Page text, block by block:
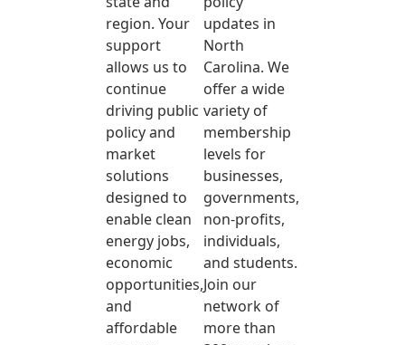
region. Your
support
allows us to
continue
driving public
policy and
market
solutions
designed to
enable clean
energy jobs,
economic
opportunities,
and
affordable
updates in
North
Carolina. We
offer a wide
variety of
membership
levels for
businesses,
governments,
non-profits,
individuals,
and students.
Join our
network of
more than